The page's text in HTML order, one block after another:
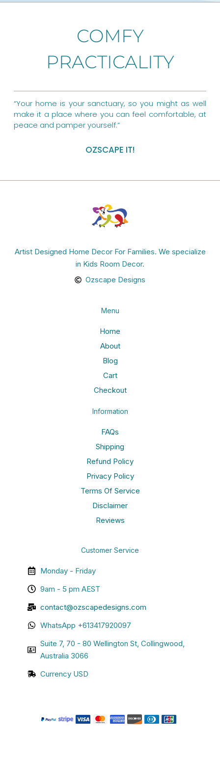
o
e
r
e
t
r
m
COMFY
PRACTICALITY
“Your home is your sanctuary, so you might as well
make it a place where you can feel comfortable, at
peace and pamper yourself.”
OZSCAPE IT!
Artist Designed Home Decor For Families. We specialize
in Kids Room Decor.
Ozscape Designs
Menu
Home
About
Blog
Cart
Checkout
Information
FAQs
Shipping
Refund Policy
Privacy Policy
Terms Of Service
Disclaimer
Reviews
Customer Service
Monday - Friday
9am - 5 pm AEST
contact@ozscapedesigns.com
WhatsApp +613417920097
Suite 7, 70 - 80 Wellington St, Collingwood,
Australia 3066
Currency USD